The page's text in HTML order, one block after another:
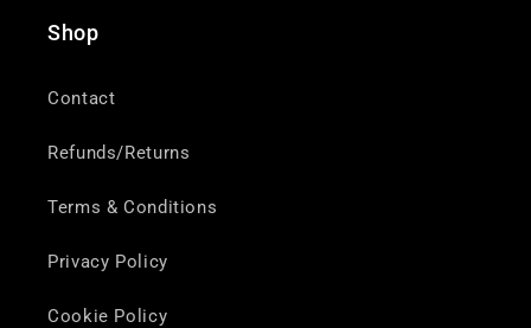
Shop
Contact
Refunds/Returns
Terms & Conditions
Privacy Policy
Cookie Policy